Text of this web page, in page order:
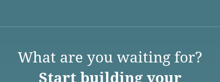
What are you waiting for?
Start building your